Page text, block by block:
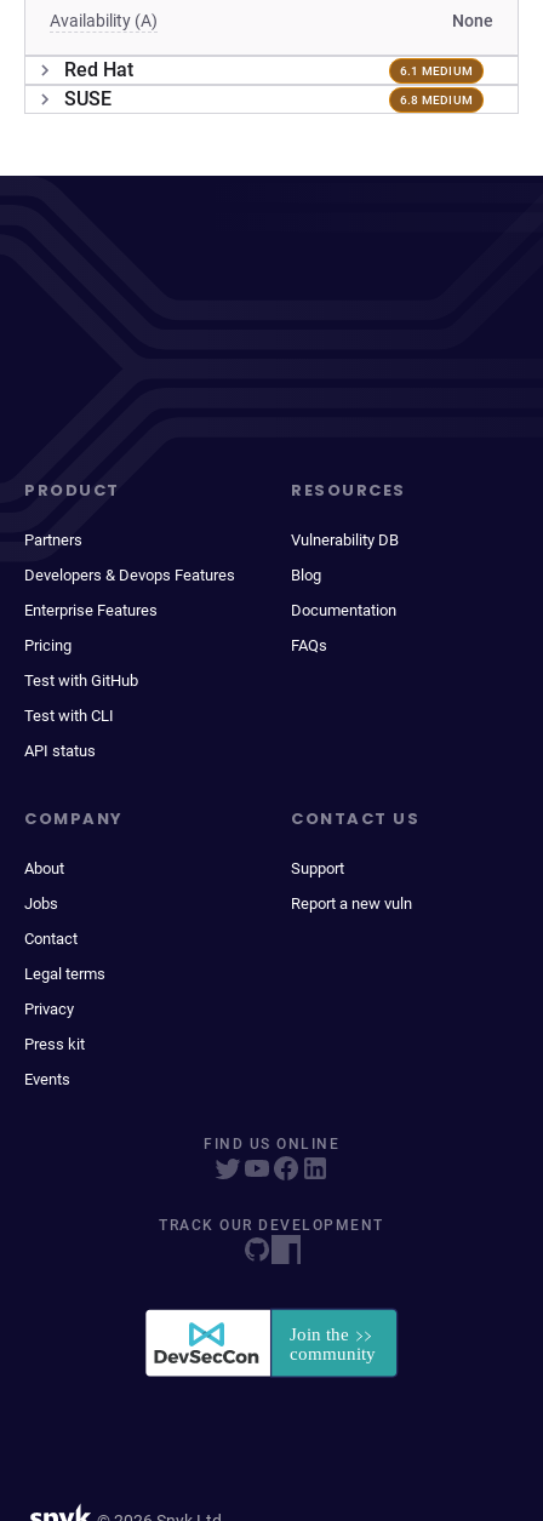
Availability (A) None
Red Hat 6.1 MEDIUM
SUSE 6.8 MEDIUM
PRODUCT
Partners
Developers & Devops Features
Enterprise Features
Pricing
Test with GitHub
Test with CLI
API status
RESOURCES
Vulnerability DB
Blog
Documentation
FAQs
COMPANY
About
Jobs
Contact
Legal terms
Privacy
Press kit
Events
CONTACT US
Support
Report a new vuln
FIND US ONLINE
TRACK OUR DEVELOPMENT